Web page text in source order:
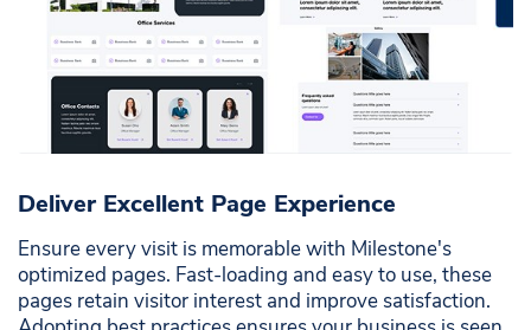
Deliver Excellent Page Experience
Ensure every visit is memorable with Milestone's
optimized pages. Fast-loading and easy to use, these
pages retain visitor interest and improve satisfaction.